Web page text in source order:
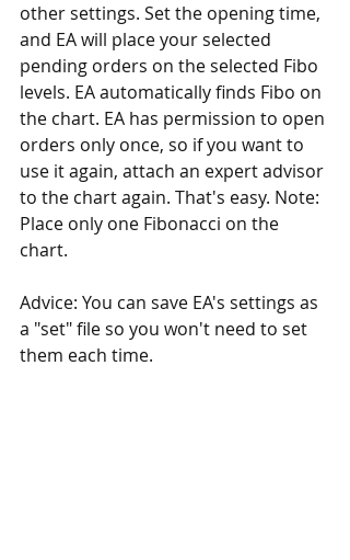
other settings. Set the opening time,
and EA will place your selected
pending orders on the selected Fibo
levels. EA automatically finds Fibo on
the chart. EA has permission to open
orders only once, so if you want to
use it again, attach an expert advisor
to the chart again. That's easy. Note:
Place only one Fibonacci on the
chart.
Advice: You can save EA's settings as
a "set" file so you won't need to set
them each time.